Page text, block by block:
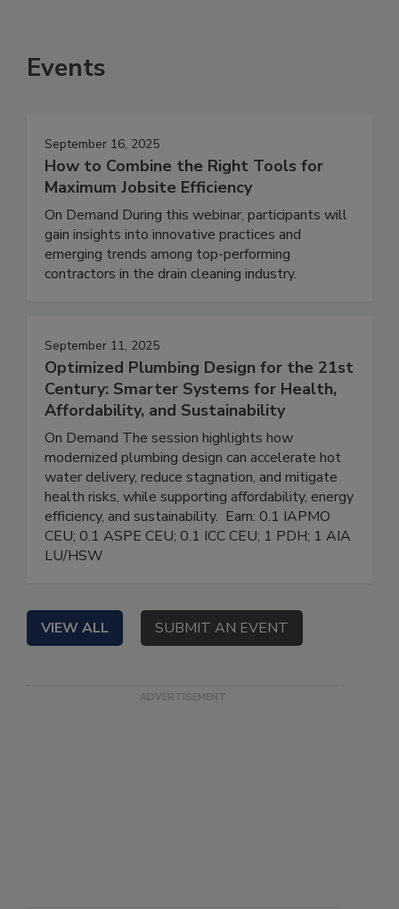
Events
September 16, 2025
How to Combine the Right Tools for
Maximum Jobsite Efficiency
On Demand During this webinar, participants will
gain insights into innovative practices and
emerging trends among top-performing
contractors in the drain cleaning industry.
September 11, 2025
Optimized Plumbing Design for the 21st
Century: Smarter Systems for Health,
Affordability, and Sustainability
On Demand The session highlights how
modernized plumbing design can accelerate hot
water delivery, reduce stagnation, and mitigate
health risks, while supporting affordability, energy
efficiency, and sustainability. Earn: 0.1 IAPMO
CEU; 0.1 ASPE CEU; 0.1 ICC CEU; 1 PDH; 1 AIA
LU/HSW
VIEW ALL SUBMIT AN EVENT